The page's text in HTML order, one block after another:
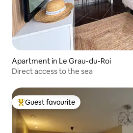
Apartment in Le Grau-du-Roi
Direct access to the sea
Top guest favourite
Guest favourite